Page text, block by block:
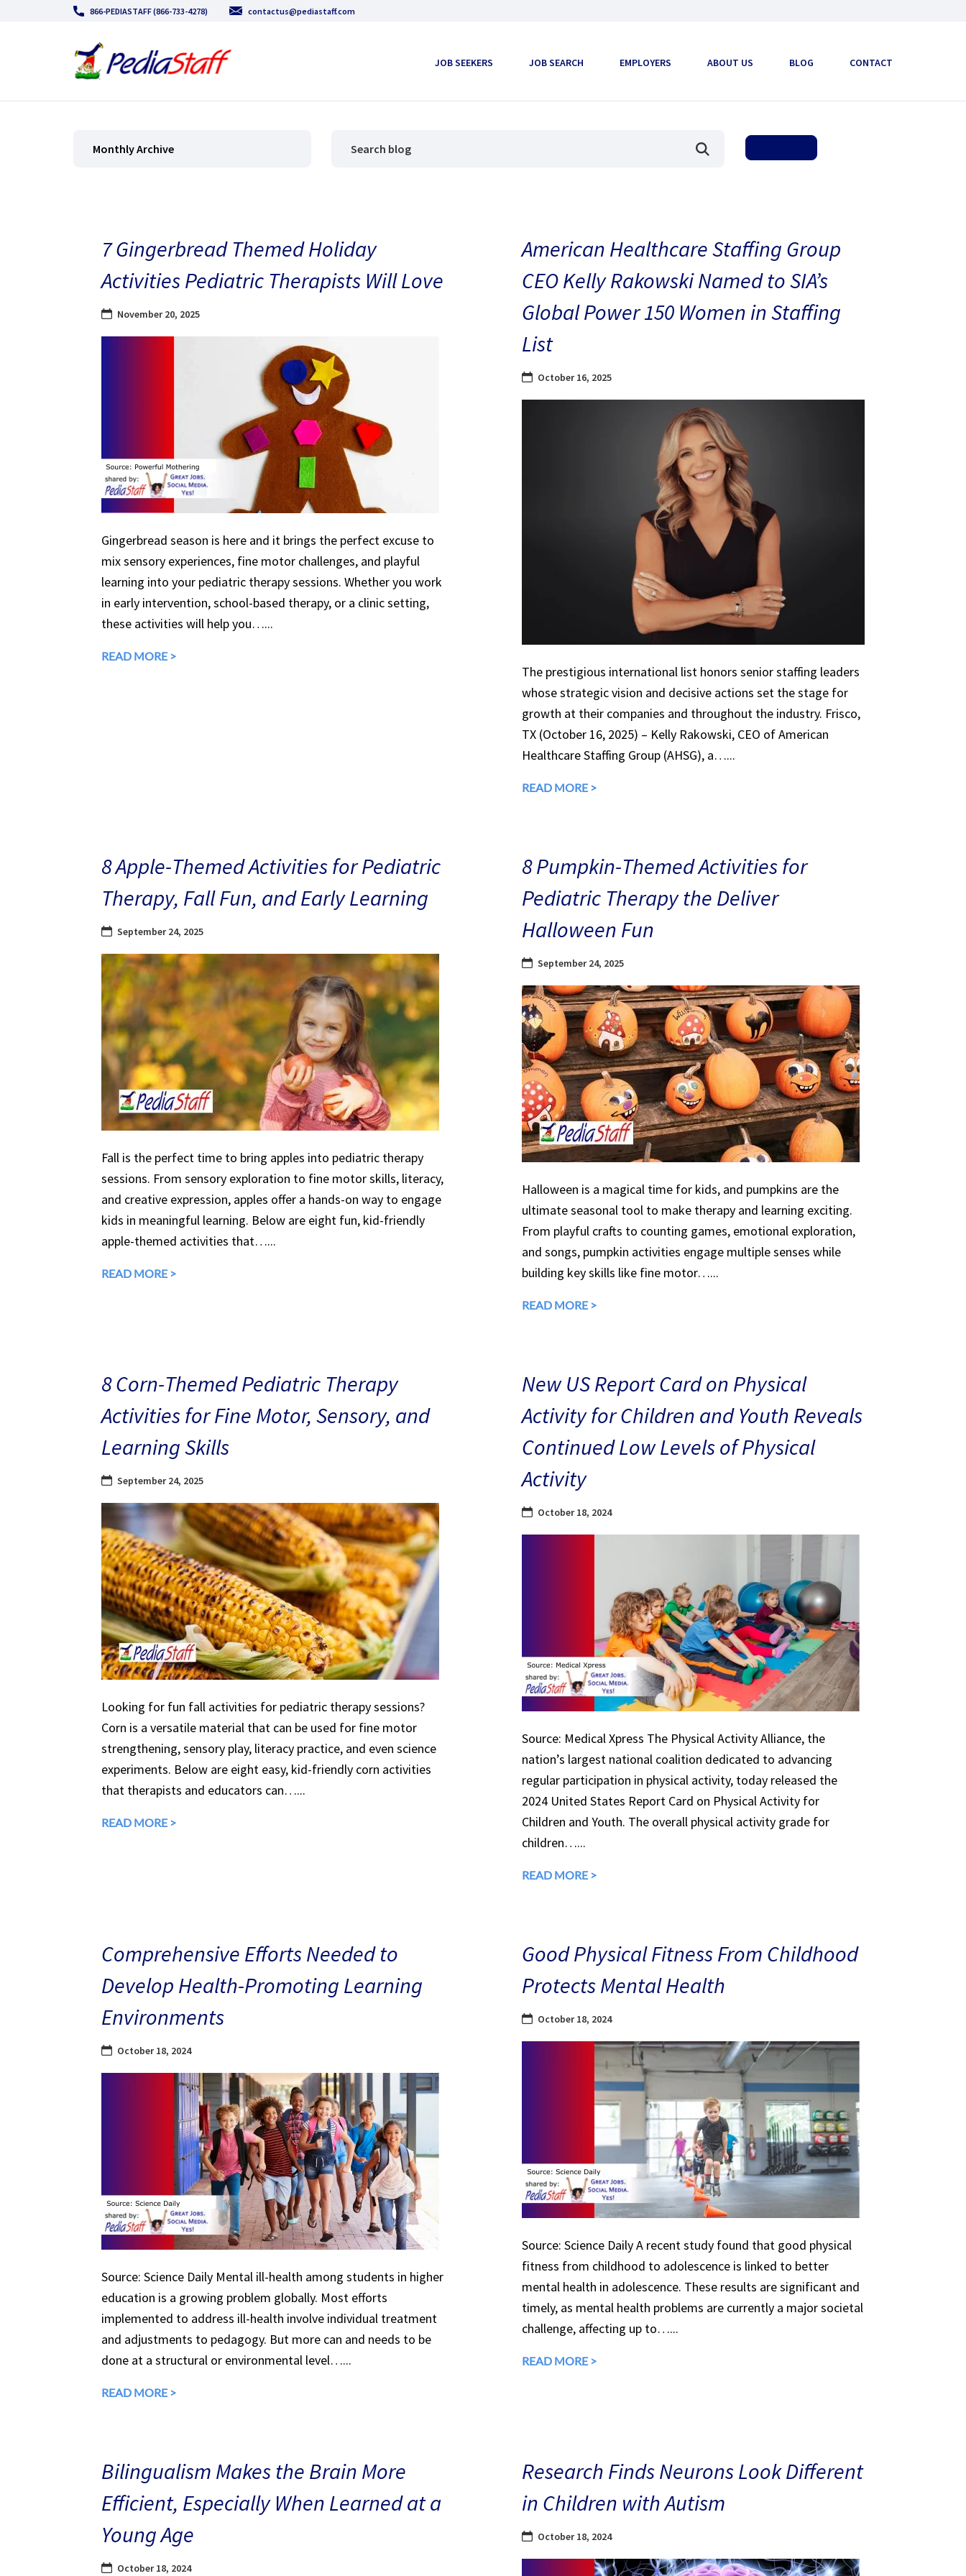
866-PEDIASTAFF (866-733-4278) contactus@pediastaff.com
JOB SEEKERS JOB SEARCH EMPLOYERS ABOUT US BLOG CONTACT
Monthly Archive
7 Gingerbread Themed Holiday
Activities Pediatric Therapists Will Love
November 20, 2025
Gingerbread season is here and it brings the perfect excuse to
mix sensory experiences, fine motor challenges, and playful
learning into your pediatric therapy sessions. Whether you work
in early intervention, school-based therapy, or a clinic setting,
these activities will help you…...
READ MORE >
American Healthcare Staffing Group
CEO Kelly Rakowski Named to SIA’s
Global Power 150 Women in Staffing
List
October 16, 2025
The prestigious international list honors senior staffing leaders
whose strategic vision and decisive actions set the stage for
growth at their companies and throughout the industry. Frisco,
TX (October 16, 2025) – Kelly Rakowski, CEO of American
Healthcare Staffing Group (AHSG), a…...
READ MORE >
8 Apple-Themed Activities for Pediatric
Therapy, Fall Fun, and Early Learning
September 24, 2025
Fall is the perfect time to bring apples into pediatric therapy
sessions. From sensory exploration to fine motor skills, literacy,
and creative expression, apples offer a hands-on way to engage
kids in meaningful learning. Below are eight fun, kid-friendly
apple-themed activities that…...
READ MORE >
8 Pumpkin-Themed Activities for
Pediatric Therapy the Deliver
Halloween Fun
September 24, 2025
Halloween is a magical time for kids, and pumpkins are the
ultimate seasonal tool to make therapy and learning exciting.
From playful crafts to counting games, emotional exploration,
and songs, pumpkin activities engage multiple senses while
building key skills like fine motor…...
READ MORE >
8 Corn-Themed Pediatric Therapy
Activities for Fine Motor, Sensory, and
Learning Skills
September 24, 2025
Looking for fun fall activities for pediatric therapy sessions?
Corn is a versatile material that can be used for fine motor
strengthening, sensory play, literacy practice, and even science
experiments. Below are eight easy, kid-friendly corn activities
that therapists and educators can…...
READ MORE >
New US Report Card on Physical
Activity for Children and Youth Reveals
Continued Low Levels of Physical
Activity
October 18, 2024
Source: Medical Xpress The Physical Activity Alliance, the
nation’s largest national coalition dedicated to advancing
regular participation in physical activity, today released the
2024 United States Report Card on Physical Activity for
Children and Youth. The overall physical activity grade for
children…...
READ MORE >
Comprehensive Efforts Needed to
Develop Health-Promoting Learning
Environments
October 18, 2024
Source: Science Daily Mental ill-health among students in higher
education is a growing problem globally. Most efforts
implemented to address ill-health involve individual treatment
and adjustments to pedagogy. But more can and needs to be
done at a structural or environmental level…...
READ MORE >
Good Physical Fitness From Childhood
Protects Mental Health
October 18, 2024
Source: Science Daily A recent study found that good physical
fitness from childhood to adolescence is linked to better
mental health in adolescence. These results are significant and
timely, as mental health problems are currently a major societal
challenge, affecting up to…...
READ MORE >
Bilingualism Makes the Brain More
Efficient, Especially When Learned at a
Young Age
October 18, 2024
Research Finds Neurons Look Different
in Children with Autism
October 18, 2024